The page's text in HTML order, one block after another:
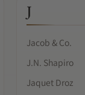
J
Jacob & Co.
J.N. Shapiro
Jaquet Droz